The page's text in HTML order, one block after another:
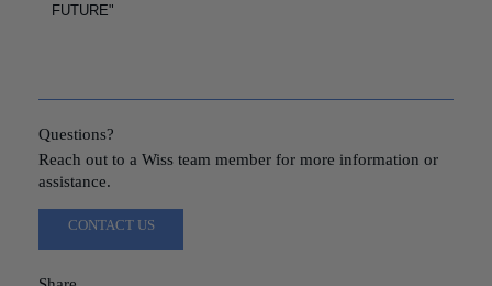
FUTURE"
Questions?
Reach out to a Wiss team member for more information or
assistance.
CONTACT US